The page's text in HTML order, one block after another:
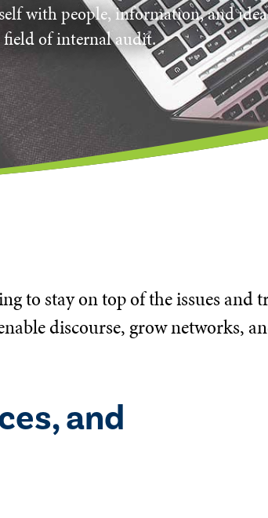
with people, information, and
field of internal audit.
to stay on top of the issues and
discourse, grow networks,
and